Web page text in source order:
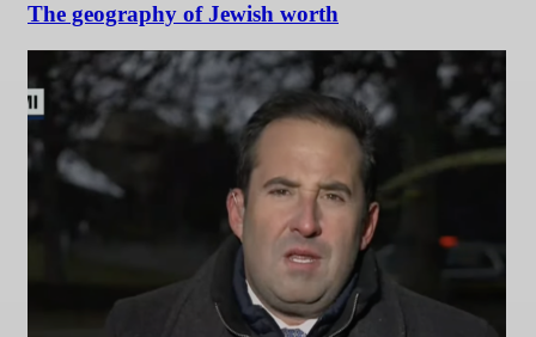
The geography of Jewish worth